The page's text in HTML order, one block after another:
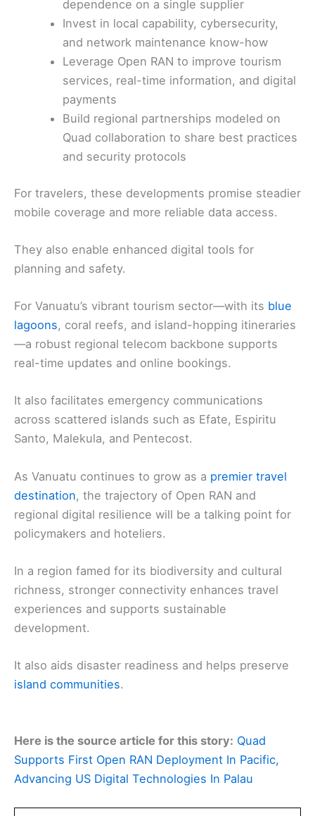
dependence on a single supplier
Invest in local capability, cybersecurity,
and network maintenance know-how
Leverage Open RAN to improve tourism
services, real-time information, and digital
payments
Build regional partnerships modeled on
Quad collaboration to share best practices
and security protocols
For travelers, these developments promise steadier
mobile coverage and more reliable data access.
They also enable enhanced digital tools for
planning and safety.
For Vanuatu’s vibrant tourism sector—with its blue
lagoons, coral reefs, and island-hopping itineraries
—a robust regional telecom backbone supports
real-time updates and online bookings.
It also facilitates emergency communications
across scattered islands such as Efate, Espiritu
Santo, Malekula, and Pentecost.
As Vanuatu continues to grow as a premier travel
destination, the trajectory of Open RAN and
regional digital resilience will be a talking point for
policymakers and hoteliers.
In a region famed for its biodiversity and cultural
richness, stronger connectivity enhances travel
experiences and supports sustainable
development.
It also aids disaster readiness and helps preserve
island communities.
Here is the source article for this story: Quad
Supports First Open RAN Deployment In Pacific,
Advancing US Digital Technologies In Palau